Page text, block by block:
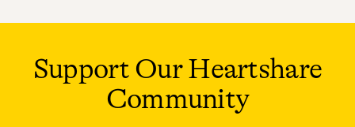
Support Our Heartshare
Community